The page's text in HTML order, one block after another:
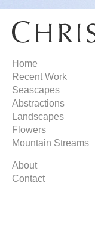
Home
Recent Work
Seascapes
Abstractions
Landscapes
Flowers
Mountain Streams
About
Contact